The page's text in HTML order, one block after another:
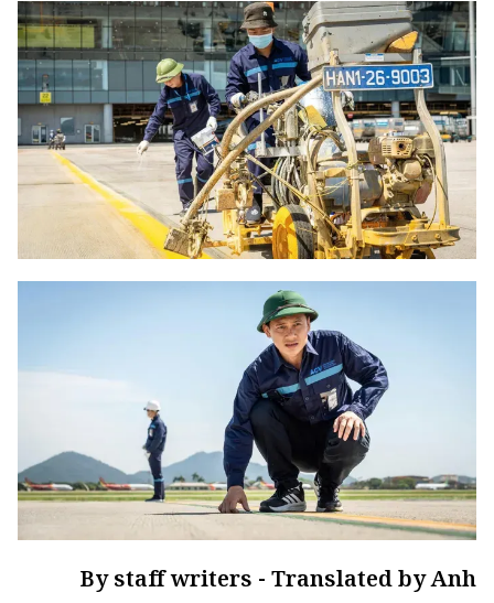
By staff writers - Translated by Anh